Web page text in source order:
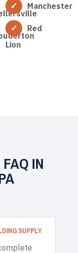
Manchester
Red
Lion
IN
SUPPLY